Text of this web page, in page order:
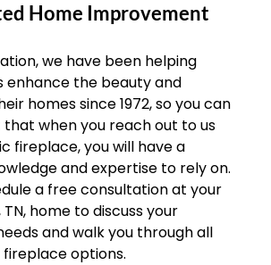
Home Improvement
we have been helping
enhance the beauty and
homes since 1972, so you can
when you reach out to us
fireplace, you will have a
and expertise to rely on.
a free consultation at your
TN, home to discuss your
and walk you through all
options.